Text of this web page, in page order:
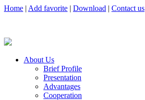
Home | Add favorite | Download | Contact us
About Us
Brief Profile
Presentation
Advantages
Cooperation